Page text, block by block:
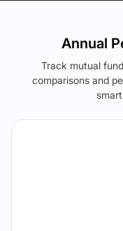
Annual
Track mutual
comparisons and